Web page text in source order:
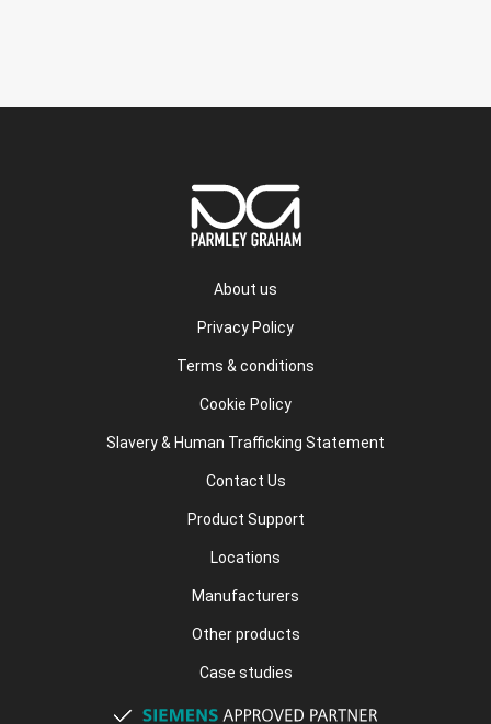
About us
Privacy Policy
Terms & conditions
Cookie Policy
Slavery & Human Trafficking Statement
Contact Us
Product Support
Locations
Manufacturers
Other products
Case studies